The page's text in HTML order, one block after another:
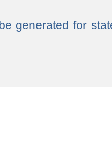
generated for